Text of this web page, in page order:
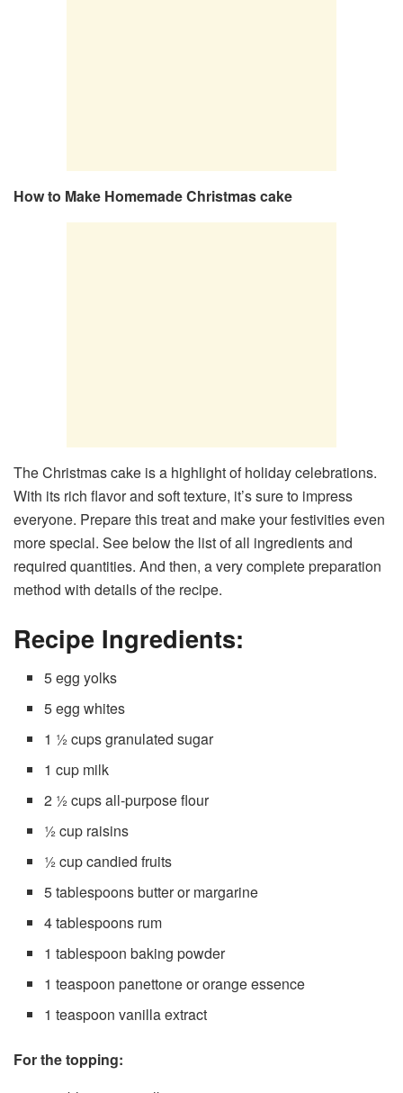
How to Make Homemade Christmas cake
The Christmas cake is a highlight of holiday celebrations.
With its rich flavor and soft texture, it’s sure to impress
everyone. Prepare this treat and make your festivities even
more special. See below the list of all ingredients and
required quantities. And then, a very complete preparation
method with details of the recipe.
Recipe Ingredients:
5 egg yolks
5 egg whites
1 ½ cups granulated sugar
1 cup milk
2 ½ cups all-purpose flour
½ cup raisins
½ cup candied fruits
5 tablespoons butter or margarine
4 tablespoons rum
1 tablespoon baking powder
1 teaspoon panettone or orange essence
1 teaspoon vanilla extract
For the topping: